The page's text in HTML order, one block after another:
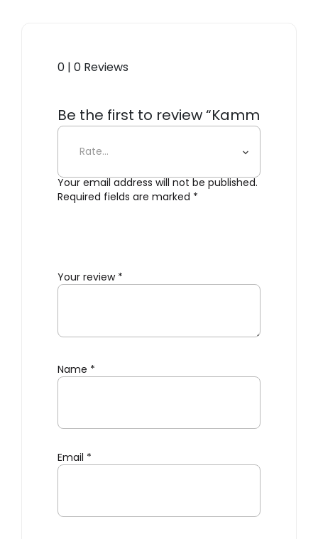
0 | 0 Reviews
Be the first to review “Kamm
Wall Hanger”
Your email address will not be published.
Required fields are marked *
Your review *
Name *
Email *